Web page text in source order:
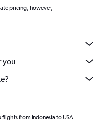
pricing, however,
you
flights from Indonesia to USA